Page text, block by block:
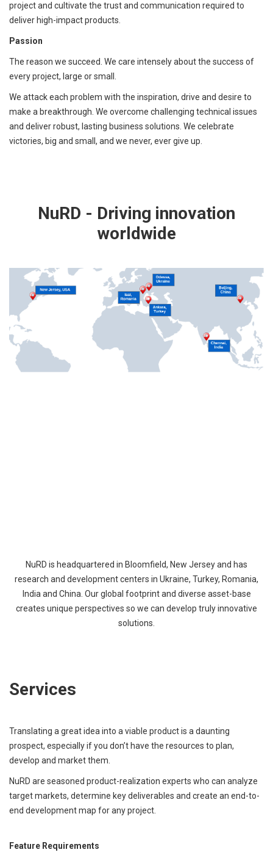
project and cultivate the trust and communication required to
deliver high-impact products.
Passion
The reason we succeed. We care intensely about the success of
every project, large or small.
We attack each problem with the inspiration, drive and desire to
make a breakthrough. We overcome challenging technical issues
and deliver robust, lasting business solutions. We celebrate
victories, big and small, and we never, ever give up.
NuRD - Driving innovation
worldwide
NuRD is headquartered in Bloomfield, New Jersey and has
research and development centers in Ukraine, Turkey, Romania,
India and China. Our global footprint and diverse asset-base
creates unique perspectives so we can develop truly innovative
solutions.
Services
Translating a great idea into a viable product is a daunting
prospect, especially if you don’t have the resources to plan,
develop and market them.
NuRD are seasoned product-realization experts who can analyze
target markets, determine key deliverables and create an end-to-
end development map for any project.
Feature Requirements